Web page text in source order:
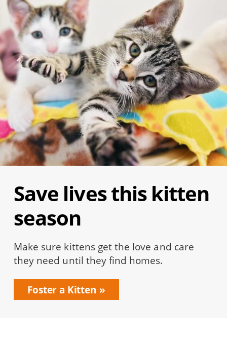
Save lives this kitten
season
Make sure kittens get the love and care
they need until they find homes.
Foster a Kitten